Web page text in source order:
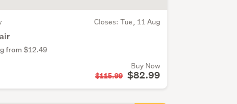
Closes: Tue, 11 Aug
from $12.49
Buy Now
$115.99 $82.99